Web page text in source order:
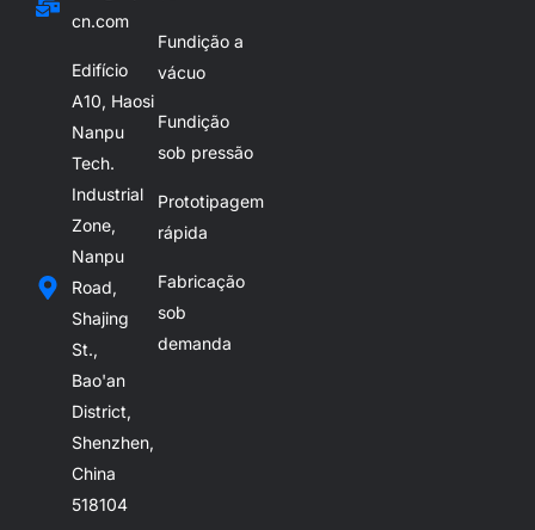
cn.com
Edifício
A10, Haosi
Nanpu
Tech.
Industrial
Zone,
Nanpu
Road,
Shajing
St.,
Bao'an
District,
Shenzhen,
China
518104
Fundição a
vácuo
Fundição
sob pressão
Prototipagem
rápida
Fabricação
sob
demanda